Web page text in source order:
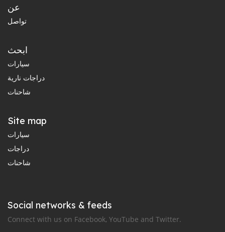
عن
تواصل
ابحث
سيارات
دراجات نارية
شاحنات
Site map
سيارات
دراجات
شاحنات
Social networks & feeds
Connect with us on Facebook, YouTube and Twitter.